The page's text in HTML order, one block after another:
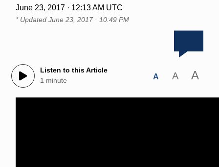
June 23, 2017 · 12:13 AM UTC
* Updated June 23, 2017 · 10:49 PM
Listen to this Article
1 minute
A A A